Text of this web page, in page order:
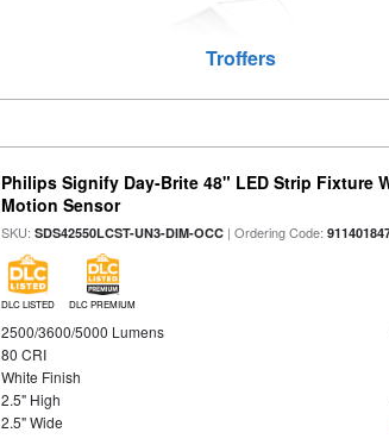
Troffers
Philips Signify Day-Brite 48" LED Strip Fixture
Motion Sensor
SKU:SDS42550LCST-UN3-DIM-OCC | Ordering Code:
DLC LISTED DLC PREMIUM
2500/3600/5000 Lumens
80 CRI
White Finish
2.5" High
2.5" Wide